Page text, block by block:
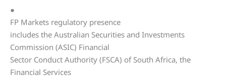
●
FP Markets regulatory presence
includes the Australian Securities and Investments
Commission (ASIC) Financial
Sector Conduct Authority (FSCA) of South Africa, the
Financial Services